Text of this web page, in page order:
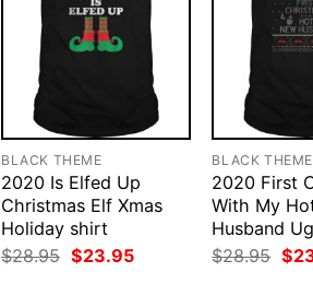
BLACK THEME
2020 Is Elfed Up
Christmas Elf Xmas
Holiday shirt
$28.95 Original
price
$23.95Current
BLACK THEME
2020 First
With My
Husband
$28.95
price
$